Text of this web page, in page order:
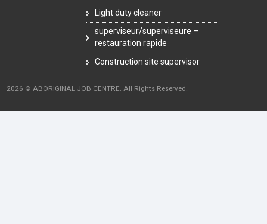
Light duty cleaner
superviseur/superviseure –
restauration rapide
Construction site supervisor
2026 © ABORIGINAL JOB CENTRE. All Rights Reserved.